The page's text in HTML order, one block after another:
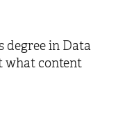
degree in Data
what content